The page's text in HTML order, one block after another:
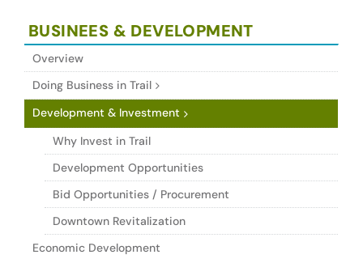
BUSINEES & DEVELOPMENT
Overview
Doing Business in Trail
Development & Investment
Why Invest in Trail
Development Opportunities
Bid Opportunities / Procurement
Downtown Revitalization
Economic Development